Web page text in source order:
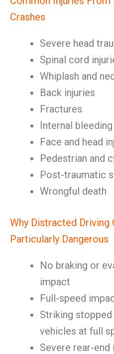
Crashes
Severe head
Spinal cord
Whiplash and
Back injuries
Fractures
Internal bleeding
Face and head
Pedestrian and
Post-traumatic
Wrongful death
Why Distracted Driving
Particularly Dangerous
No braking or
impact
Full-speed
Striking
vehicles at full
Severe rear-end